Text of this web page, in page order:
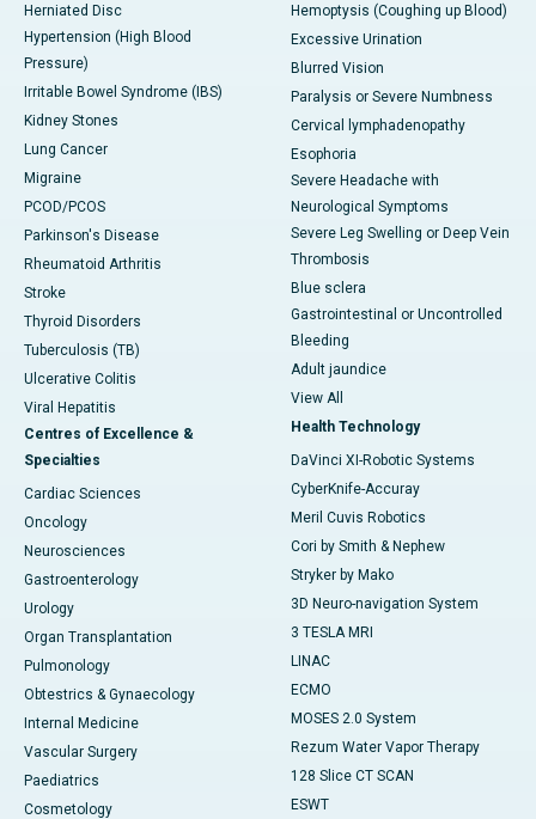
Herniated Disc
Hypertension (High Blood
Pressure)
Irritable Bowel Syndrome (IBS)
Kidney Stones
Lung Cancer
Migraine
PCOD/PCOS
Parkinson's Disease
Rheumatoid Arthritis
Stroke
Thyroid Disorders
Tuberculosis (TB)
Ulcerative Colitis
Viral Hepatitis
Centres of Excellence &
Specialties
Cardiac Sciences
Oncology
Neurosciences
Gastroenterology
Urology
Organ Transplantation
Pulmonology
Obtestrics & Gynaecology
Internal Medicine
Vascular Surgery
Paediatrics
Cosmetology
Hemoptysis (Coughing up Blood)
Excessive Urination
Blurred Vision
Paralysis or Severe Numbness
Cervical lymphadenopathy
Esophoria
Severe Headache with
Neurological Symptoms
Severe Leg Swelling or Deep Vein
Thrombosis
Blue sclera
Gastrointestinal or Uncontrolled
Bleeding
Adult jaundice
View All
Health Technology
DaVinci XI-Robotic Systems
CyberKnife-Accuray
Meril Cuvis Robotics
Cori by Smith & Nephew
Stryker by Mako
3D Neuro-navigation System
3 TESLA MRI
LINAC
ECMO
MOSES 2.0 System
Rezum Water Vapor Therapy
128 Slice CT SCAN
ESWT